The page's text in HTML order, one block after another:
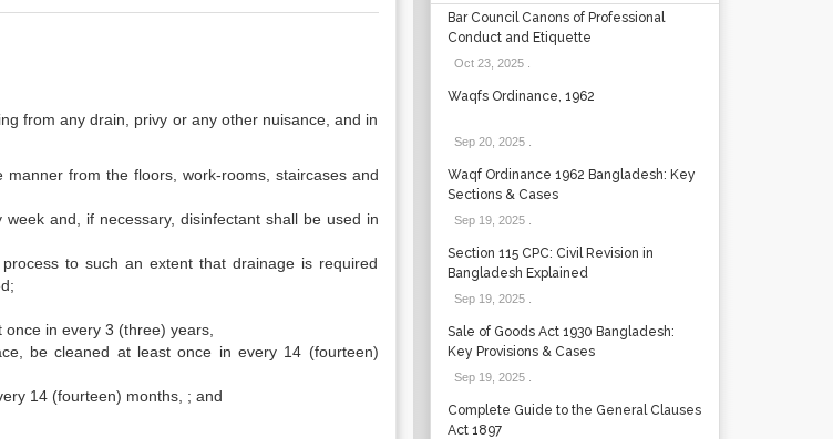
from any drain, privy or any other nuisance, and in
from the floors, work-rooms, staircases and
and, if necessary, disinfectant shall be used in
to such an extent that drainage is required
in every 3 (three) years,
be cleaned at least once in every 14 (fourteen)
14 (fourteen) months, ; and
Bar Council Canons of Professional
Conduct and Etiquette
Oct 23, 2025.
Waqfs Ordinance, 1962
Sep 20, 2025.
Waqf Ordinance 1962 Bangladesh: Key
Sections & Cases
Sep 19, 2025.
Section 115 CPC: Civil Revision in
Bangladesh Explained
Sep 19, 2025.
Sale of Goods Act 1930 Bangladesh:
Key Provisions & Cases
Sep 19, 2025.
Complete Guide to the General Clauses
Act 1897